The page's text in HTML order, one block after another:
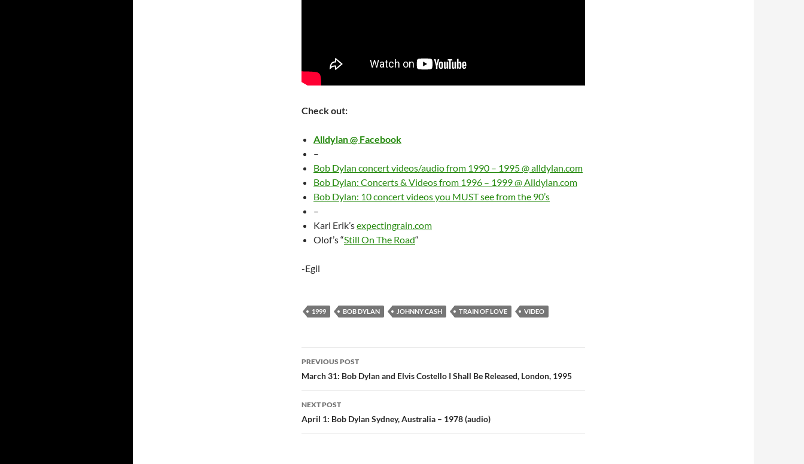
Check out:
Alldylan @ Facebook
–
Bob Dylan concert videos/audio from 1990 – 1995 @ alldylan.com
Bob Dylan: Concerts & Videos from 1996 – 1999 @ Alldylan.com
Bob Dylan: 10 concert videos you MUST see from the 90’s
–
Karl Erik’sexpectingrain.com
Olof’s “Still On The Road“
-Egil
1999 BOB DYLAN JOHNNY CASH TRAIN OF LOVE VIDEO
Post
navigation
PREVIOUS POST
March 31: Bob Dylan and Elvis Costello I Shall Be Released, London, 1995
NEXT POST
April 1: Bob Dylan Sydney, Australia – 1978 (audio)